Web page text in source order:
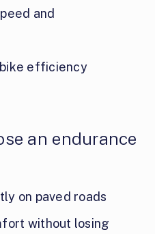
and
efficiency
an endurance
on paved roads
without losing